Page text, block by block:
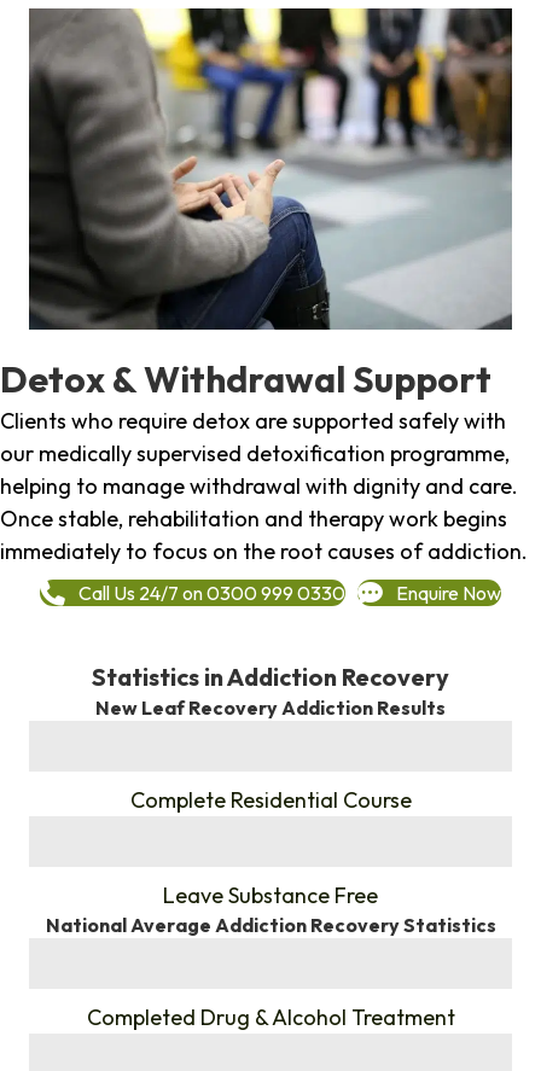
Detox & Withdrawal Support
Clients who require detox are supported safely with
our medically supervised detoxification programme,
helping to manage withdrawal with dignity and care.
Once stable, rehabilitation and therapy work begins
immediately to focus on the root causes of addiction.
Call Us 24/7 on 0300 999 0330 Enquire Now
Statistics in Addiction Recovery
New Leaf Recovery Addiction Results
Complete Residential Course
Leave Substance Free
National Average Addiction Recovery Statistics
Completed Drug & Alcohol Treatment